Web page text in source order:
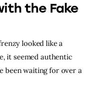
the Fake
looked like a
it seemed authentic
been waiting for over a